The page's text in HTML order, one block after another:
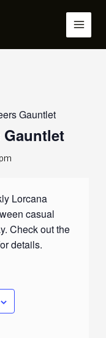
Gauntlet
Lorcana
casual
Check out the
details.